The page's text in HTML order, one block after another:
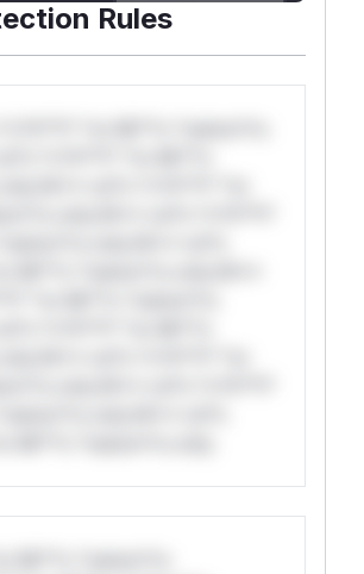
Rules
*or Mi**o *ustom*rs
*v*il**l* *or Mi**o
Mi**o *ustom*rs